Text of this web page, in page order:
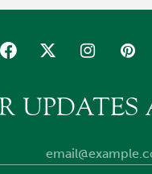
UPDATES